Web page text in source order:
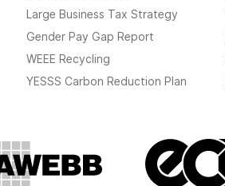
Large Business Tax Strategy
Gender Pay Gap Report
WEEE Recycling
YESSS Carbon Reduction Plan